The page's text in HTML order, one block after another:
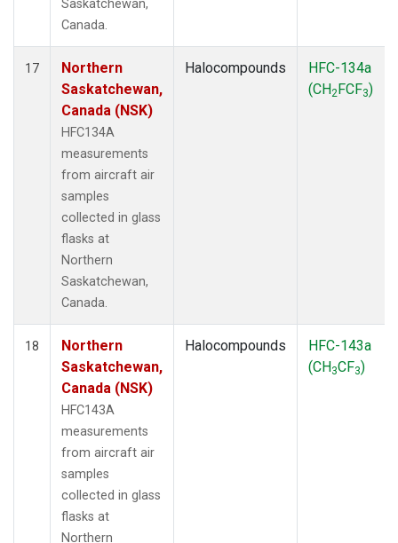
Saskatchewan,
Canada.
17
Northern
Saskatchewan,
Canada (NSK)
HFC134A
measurements
from aircraft air
samples
collected in glass
flasks at
Northern
Saskatchewan,
Canada.
Halocompounds
HFC-134a
(CH2FCF3)
18
Northern
Saskatchewan,
Canada (NSK)
HFC143A
measurements
from aircraft air
samples
collected in glass
flasks at
Northern
Halocompounds
HFC-143a
(CH3CF3)